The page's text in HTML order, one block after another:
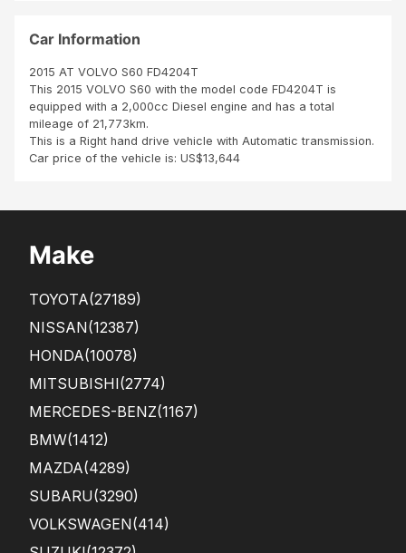
got
they
had
cha
nge
d
and
inch
fro
m
ther
Th...
Car Information
2015 AT VOLVO S60 FD4204T
This 2015 VOLVO S60 with the model code FD4204T is
equipped with a 2,000cc Diesel engine and has a total
mileage of 21,773km.
This is a Right hand drive vehicle with Automatic transmission.
Car price of the vehicle is: US$13,644
Make
TOYOTA(27189)
NISSAN(12387)
HONDA(10078)
MITSUBISHI(2774)
MERCEDES-BENZ(1167)
BMW(1412)
MAZDA(4289)
SUBARU(3290)
VOLKSWAGEN(414)